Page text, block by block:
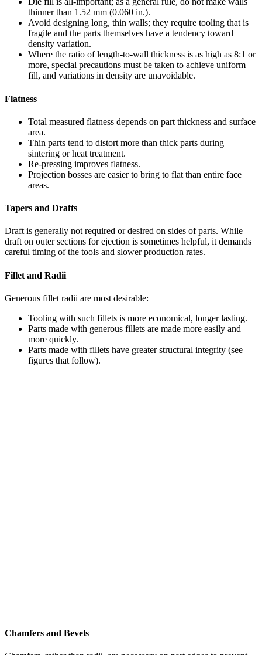
thinner than 1.52 mm (0.060 in.).
Avoid designing long, thin walls; they require tooling that is
fragile and the parts themselves have a tendency toward
density variation.
Where the ratio of length-to-wall thickness is as high as 8:1 or
more, special precautions must be taken to achieve uniform
fill, and variations in density are unavoidable.
Flatness
Total measured flatness depends on part thickness and surface
area.
Thin parts tend to distort more than thick parts during
sintering or heat treatment.
Re-pressing improves flatness.
Projection bosses are easier to bring to flat than entire face
areas.
Tapers and Drafts
Draft is generally not required or desired on sides of parts. While
draft on outer sections for ejection is sometimes helpful, it demands
careful timing of the tools and slower production rates.
Fillet and Radii
Generous fillet radii are most desirable:
Tooling with such fillets is more economical, longer lasting.
Parts made with generous fillets are made more easily and
more quickly.
Parts made with fillets have greater structural integrity (see
figures that follow).
Chamfers and Bevels